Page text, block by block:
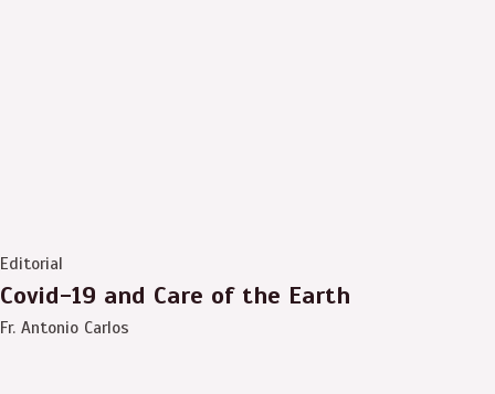
Editorial
Covid-19 and Care of the Earth
Fr. Antonio Carlos